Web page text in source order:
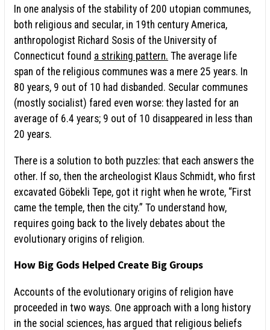
In one analysis of the stability of 200 utopian communes,
both religious and secular, in 19th century America,
anthropologist Richard Sosis of the University of
Connecticut found a striking pattern. The average life
span of the religious communes was a mere 25 years. In
80 years, 9 out of 10 had disbanded. Secular communes
(mostly socialist) fared even worse: they lasted for an
average of 6.4 years; 9 out of 10 disappeared in less than
20 years.
There is a solution to both puzzles: that each answers the
other. If so, then the archeologist Klaus Schmidt, who first
excavated Göbekli Tepe, got it right when he wrote, “First
came the temple, then the city.” To understand how,
requires going back to the lively debates about the
evolutionary origins of religion.
How Big Gods Helped Create Big Groups
Accounts of the evolutionary origins of religion have
proceeded in two ways. One approach with a long history
in the social sciences, has argued that religious beliefs